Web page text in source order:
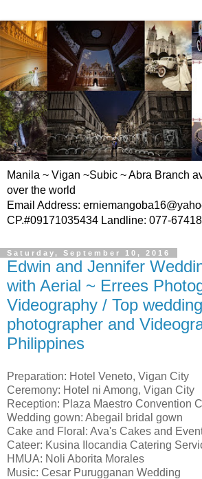
Manila ~ Vigan ~Subic ~ Abra Branch
over the world
Email Address:
CP.#09171035434 Landline: 077-
Saturday, September 10, 2016
Edwin and Jennifer
with Aerial ~ Errees
Videography / Top wedding
photographer and
Philippines
Preparation: Hotel Veneto, Vigan City
Ceremony: Hotel ni Among, Vigan City
Reception: Plaza Maestro Convention
Wedding gown: Abegail bridal gown
Cake and Floral: Ava's Cakes and
Cateer: Kusina Ilocandia Catering
HMUA: Noli Aborita Morales
Music: Cesar Purugganan Wedding